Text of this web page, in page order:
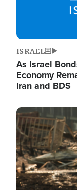
ISRAEL
As Israel
Economy
Iran and BDS
Image